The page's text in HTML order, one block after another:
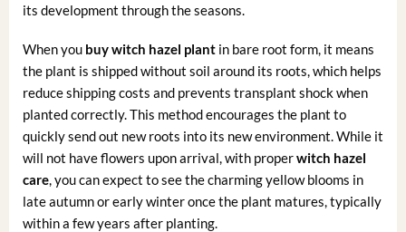
its development through the seasons.
When you buy witch hazel plantin bare root form, it means
the plant is shipped without soil around its roots, which helps
reduce shipping costs and prevents transplant shock when
planted correctly. This method encourages the plant to
quickly send out new roots into its new environment. While it
will not have flowers upon arrival, with properwitch hazel
care, you can expect to see the charming yellow blooms in
late autumn or early winter once the plant matures, typically
within a few years after planting.